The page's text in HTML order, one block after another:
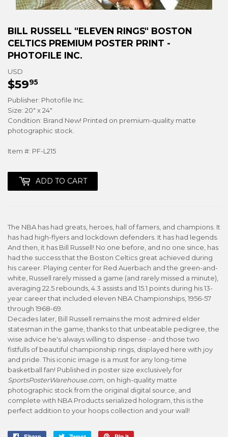
BILL RUSSELL "ELEVEN RINGS" BOSTON
CELTICS PREMIUM POSTER PRINT -
PHOTOFILE INC.
USD
$5995
Publisher: Photofile Inc.
Size: 20" x 24"
Condition: Brand New! Printed on premium-quality matte
photographic stock.
Item #: PF-L215
ADD TO CART
The NBA has had greats, heroes, hall of famers, and champions. It
has had high-flyers and lockdown defenders. It has had legends.
And then, it has Bill Russell! No one before, and no one since, has
had the success that the Boston Celtics great achieved during
his career. Playing center for Red Auerbach and the green-and-
white, Russell rarely missed a game (and rarely missed a minute),
averaging 22.5 rebounds, 4.3 assists and 15.1 points during his 13-
year career that included eleven NBA Championships, 1956-57
through 1968-69.
Decades later, Bill Russell remains the most admired elder
statesman in the game, thanks to that unbeatable pedigree, the
wise advice he's always willing to dispense - and those two
fistfulls of beautiful championship rings, displayed here with joy
and pride. This iconic image is a must for any long-time
basketball fan! Published in poster size exclusively for
SportsPosterWarehouse.com , on high-quality matte
photographic stock from the original digital source, and
complete with NBA Products serialized hologram, this is the
perfect addition to your hoops collection and your wall!